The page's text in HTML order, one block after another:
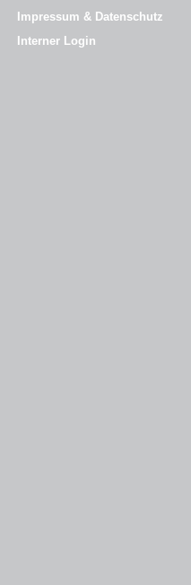
Impressum & Datenschutz
Interner Login